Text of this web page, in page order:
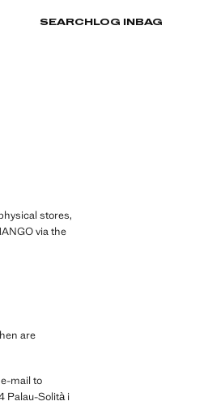
SEARCH LOG IN BAG
stores,
via the
are
mail to
Palau-Solità i